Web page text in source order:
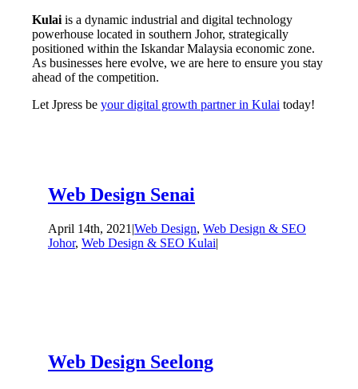
Kulaiis a dynamic industrial and digital technology
powerhouse located in southern Johor, strategically
positioned within the Iskandar Malaysia economic zone.
As businesses here evolve, we are here to ensure you stay
ahead of the competition.
Let Jpress be your digital growth partner in Kulai today!
Web Design Senai
April 14th, 2021 |Web Design, Web Design & SEO
Johor, Web Design & SEO Kulai|
Web Design Seelong